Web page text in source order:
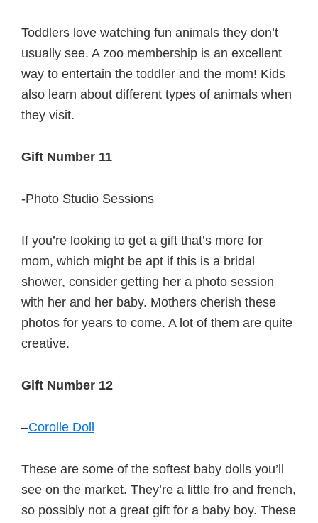
Toddlers love watching fun animals they don’t
usually see. A zoo membership is an excellent
way to entertain the toddler and the mom! Kids
also learn about different types of animals when
they visit.
Gift Number 11
-Photo Studio Sessions
If you’re looking to get a gift that’s more for
mom, which might be apt if this is a bridal
shower, consider getting her a photo session
with her and her baby. Mothers cherish these
photos for years to come. A lot of them are quite
creative.
Gift Number 12
–Corolle Doll
These are some of the softest baby dolls you’ll
see on the market. They’re a little fro and french,
so possibly not a great gift for a baby boy. These